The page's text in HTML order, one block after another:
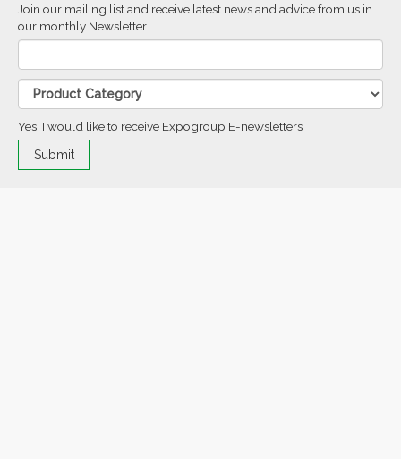
Join our mailing list and receive latest news and advice from us in
our monthly Newsletter
Yes, I would like to receive Expogroup E-newsletters